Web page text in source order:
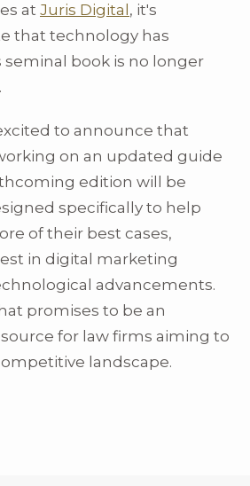
at Juris Digital , it's
that technology has
seminal book is no longer
to announce that
on an updated guide
edition will be
specifically to help
of their best cases,
in digital marketing
advancements.
promises to be an
for law firms aiming to
landscape.